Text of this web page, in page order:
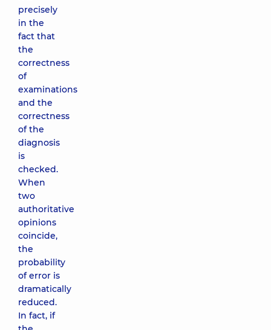
precisely
in the
fact that
the
correctness
of
examinations
and the
correctness
of the
diagnosis
is
checked.
When
two
authoritative
opinions
coincide,
the
probability
of error is
dramatically
reduced.
In fact, if